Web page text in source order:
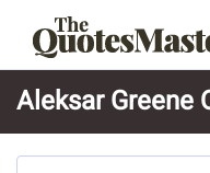
Aleksar Greene